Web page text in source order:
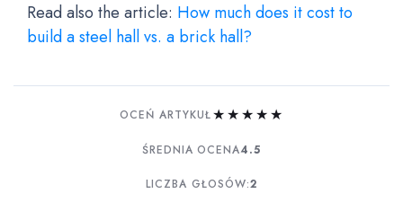
Read also the article: How much does it cost to
build a steel hall vs. a brick hall?
OCEŃ ARTYKUŁ★★★★★
ŚREDNIA OCENA4.5
LICZBA GŁOSÓW:2